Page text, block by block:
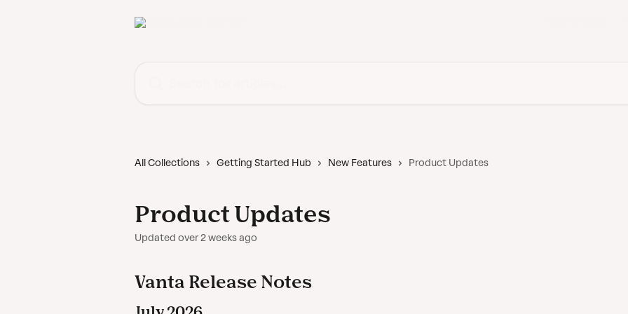
All Collections Getting Started Hub New Features Product Updates
Product Updates
Updated over 2 weeks ago
Vanta Release Notes